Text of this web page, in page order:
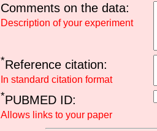
Comments on the data:
Description of your experiment
*Reference citation:
In standard citation format
*PUBMED ID:
Allows links to your paper